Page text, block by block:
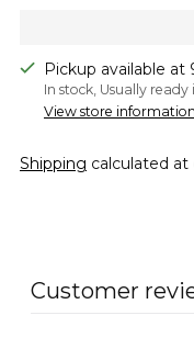
Pickup available
In stock, Usually ready
View store information
Shipping calculated at
your
Customer